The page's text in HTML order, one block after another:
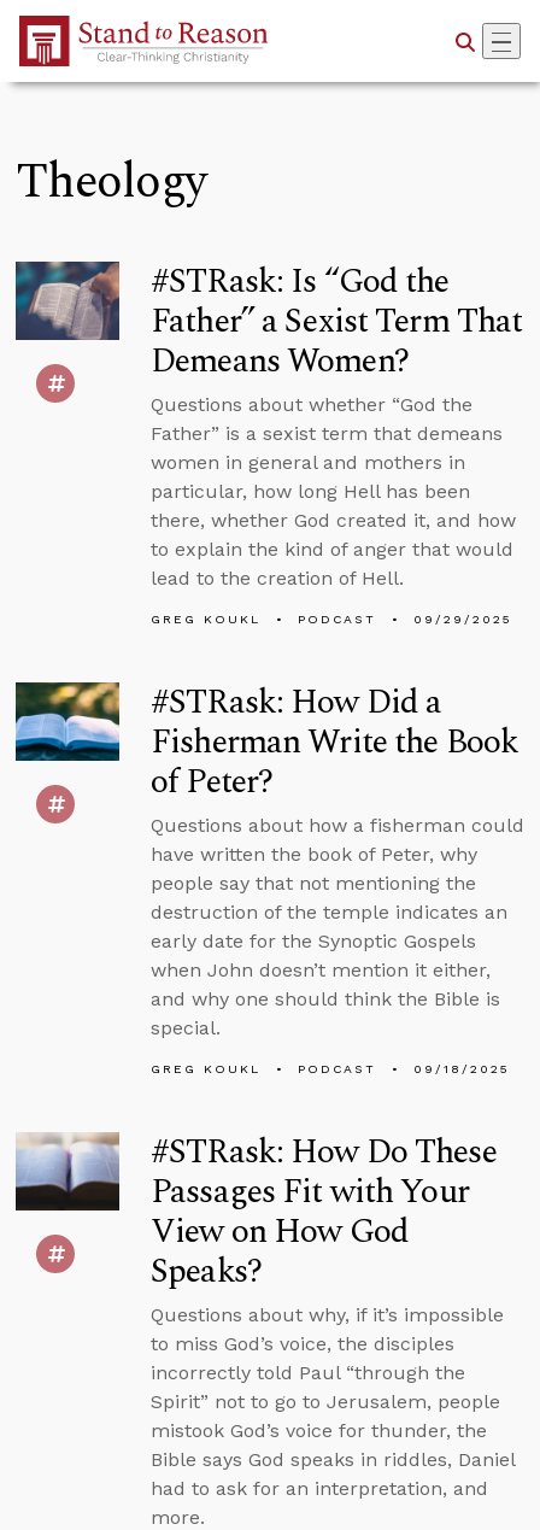
Skip to Main Content
Theology
#STRask: Is “God the
Father” a Sexist Term That
Demeans Women?
Questions about whether “God the
Father” is a sexist term that demeans
women in general and mothers in
particular, how long Hell has been
there, whether God created it, and how
to explain the kind of anger that would
lead to the creation of Hell.
GREG KOUKL PODCAST 09/29/2025
#STRask: How Did a
Fisherman Write the Book
of Peter?
Questions about how a fisherman could
have written the book of Peter, why
people say that not mentioning the
destruction of the temple indicates an
early date for the Synoptic Gospels
when John doesn’t mention it either,
and why one should think the Bible is
special.
GREG KOUKL PODCAST 09/18/2025
#STRask: How Do These
Passages Fit with Your
View on How God
Speaks?
Questions about why, if it’s impossible
to miss God’s voice, the disciples
incorrectly told Paul “through the
Spirit” not to go to Jerusalem, people
mistook God’s voice for thunder, the
Bible says God speaks in riddles, Daniel
had to ask for an interpretation, and
more.